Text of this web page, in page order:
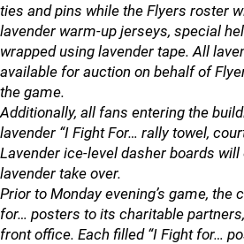
ties and pins while the Flyers roster
lavender warm-up jerseys, special
wrapped using lavender tape. All
available for auction on behalf of
the game.
Additionally, all fans entering the
lavender “I Fight For… rally towel,
Lavender ice-level dasher boards will
lavender take over.
Prior to Monday evening’s game, the
for… posters to its charitable
front office. Each filled “I Fight for…